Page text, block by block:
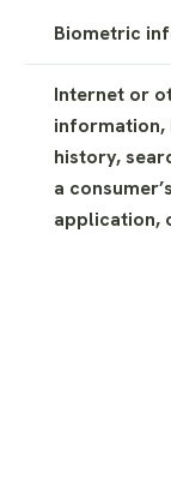
Biometric
Internet or
information,
history,
a
application,